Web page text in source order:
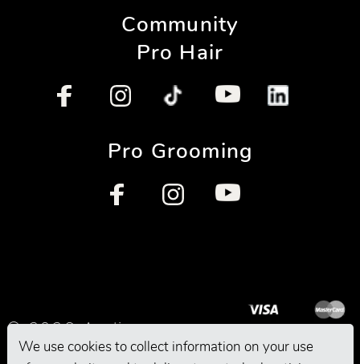
We use cookies to collect information on your use
Community
Pro Hair
Pro Grooming
© 2026 Andis
Company. All